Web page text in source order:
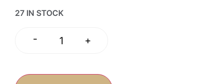
27 IN STOCK
- +